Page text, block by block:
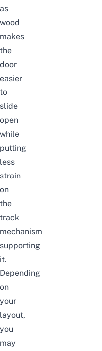
as
wood
makes
the
door
easier
to
slide
open
while
putting
less
strain
on
the
track
mechanism
supporting
it.
Depending
on
your
layout,
you
may